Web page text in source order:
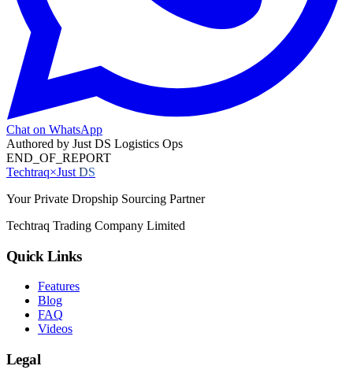
Chat on WhatsApp
Authored by Just DS Logistics Ops
END_OF_REPORT
Techtraq×Just DS
Your Private Dropship Sourcing Partner
Techtraq Trading Company Limited
Quick Links
Features
Blog
FAQ
Videos
Legal